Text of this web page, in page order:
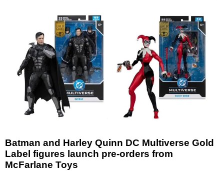
Batman and Harley Quinn DC Multiverse Gold
Label figures launch pre-orders from
McFarlane Toys